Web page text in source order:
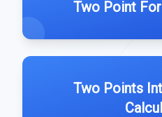
Two Point
Two Points